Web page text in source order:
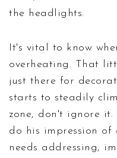
the headlights.
It's vital to know
overheating. That
just there for
starts to steadily
zone, don't ignore it.
do his impression
needs addressing,